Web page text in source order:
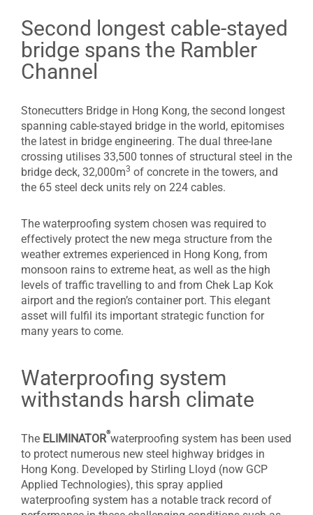
Second longest cable-stayed
bridge spans the Rambler
Channel
Stonecutters Bridge in Hong Kong, the second longest
spanning cable-stayed bridge in the world, epitomises
the latest in bridge engineering. The dual three-lane
crossing utilises 33,500 tonnes of structural steel in the
bridge deck, 32,000m3 of concrete in the towers, and
the 65 steel deck units rely on 224 cables.
The waterproofing system chosen was required to
effectively protect the new mega structure from the
weather extremes experienced in Hong Kong, from
monsoon rains to extreme heat, as well as the high
levels of traffic travelling to and from Chek Lap Kok
airport and the region’s container port. This elegant
asset will fulfil its important strategic function for
many years to come.
Waterproofing system
withstands harsh climate
The ELIMINATOR
®
waterproofing system has been used
to protect numerous new steel highway bridges in
Hong Kong. Developed by Stirling Lloyd (now GCP
Applied Technologies), this spray applied
waterproofing system has a notable track record of